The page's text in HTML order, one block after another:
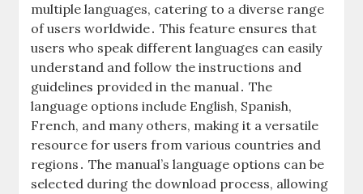
multiple languages‚ catering to a diverse range
of users worldwide․ This feature ensures that
users who speak different languages can easily
understand and follow the instructions and
guidelines provided in the manual․ The
language options include English‚ Spanish‚
French‚ and many others‚ making it a versatile
resource for users from various countries and
regions․ The manual’s language options can be
selected during the download process‚ allowing